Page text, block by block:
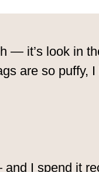
— it’s look in
are so puffy,
I spend it